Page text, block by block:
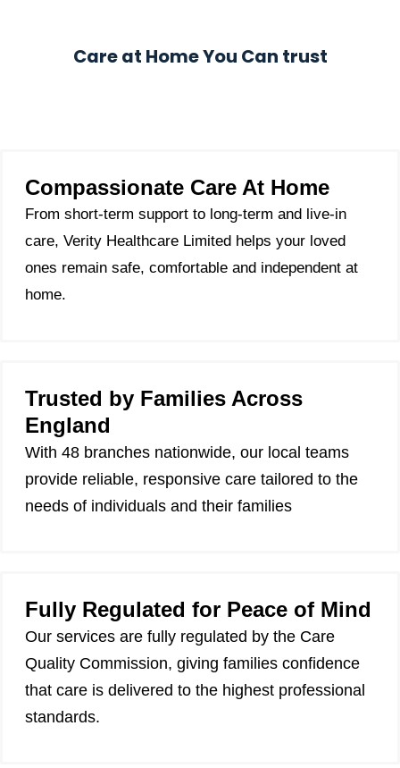
Care at Home You Can trust
Compassionate Care At Home
From short-term support to long-term and live-in
care, Verity Healthcare Limited helps your loved
ones remain safe, comfortable and independent at
home.
Trusted by Families Across
England
With 48 branches nationwide, our local teams
provide reliable, responsive care tailored to the
needs of individuals and their families
Fully Regulated for Peace of Mind
Our services are fully regulated by the Care
Quality Commission, giving families confidence
that care is delivered to the highest professional
standards.